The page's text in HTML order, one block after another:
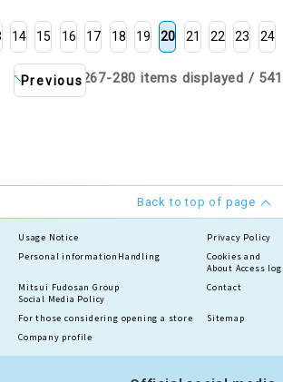
Previous
14 15 16 17 18 19 20 21 22 23 24
267-280 items displayed /
Back to top of page
Usage Notice
Privacy Policy
Personal information Handling
Cookies and
About Access
Mitsui Fudosan Group
Social Media Policy
Contact
For those considering opening a store
Sitemap
Company profile